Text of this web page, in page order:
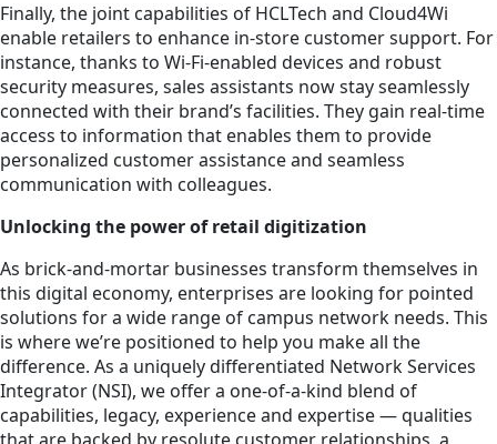
Finally, the joint capabilities of HCLTech and Cloud4Wi
enable retailers to enhance in-store customer support. For
instance, thanks to Wi-Fi-enabled devices and robust
security measures, sales assistants now stay seamlessly
connected with their brand’s facilities. They gain real-time
access to information that enables them to provide
personalized customer assistance and seamless
communication with colleagues.
Unlocking the power of retail digitization
As brick-and-mortar businesses transform themselves in
this digital economy, enterprises are looking for pointed
solutions for a wide range of campus network needs. This
is where we’re positioned to help you make all the
difference. As a uniquely differentiated Network Services
Integrator (NSI), we offer a one-of-a-kind blend of
capabilities, legacy, experience and expertise — qualities